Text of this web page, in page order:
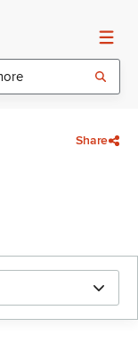
Share